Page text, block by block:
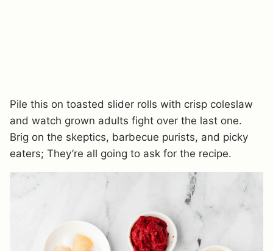
Pile this on toasted slider rolls with crisp coleslaw
and watch grown adults fight over the last one.
Brig on the skeptics, barbecue purists, and picky
eaters; They’re all going to ask for the recipe.